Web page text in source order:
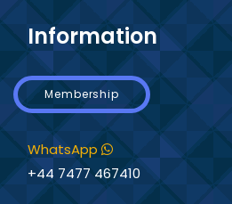
Information
Membership
WhatsApp
+44 7477 467410